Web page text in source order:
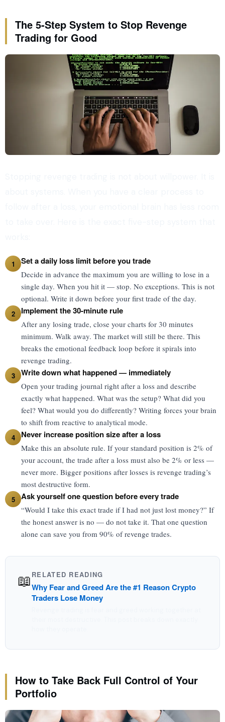
The 5-Step System to Stop Revenge
Trading for Good
1 Set a daily loss limit before you trade
Decide in advance the maximum you are willing to lose in a
single day. When you hit it — stop. No exceptions. This is not
optional. Write it down before your first trade of the day.
2 Implement the 30-minute rule
After any losing trade, close your charts for 30 minutes
minimum. Walk away. The market will still be there. This
breaks the emotional feedback loop before it spirals into
revenge trading.
3 Write down what happened — immediately
Open your trading journal right after a loss and describe
exactly what happened. What was the setup? What did you
feel? What would you do differently? Writing forces your brain
to shift from reactive to analytical mode.
4 Never increase position size after a loss
Make this an absolute rule. If your standard position is 2% of
your account, the trade after a loss must also be 2% or less —
never more. Bigger positions after losses is revenge trading’s
most destructive form.
5 Ask yourself one question before every trade
“Would I take this exact trade if I had not just lost money?” If
the honest answer is no — do not take it. That one question
alone can save you from 90% of revenge trades.
📖 RELATED READING
Why Fear and Greed Are the #1 Reason Crypto
Traders Lose Money
How to Take Back Full Control of Your
Portfolio